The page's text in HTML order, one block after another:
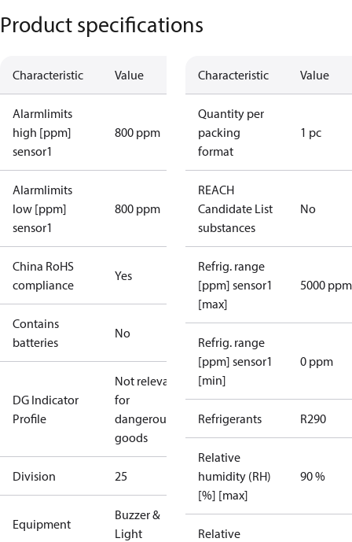
Product specifications
Characteristic Value
Alarmlimits
high [ppm]
sensor1
800 ppm
Alarmlimits
low [ppm]
sensor1
800 ppm
China RoHS
compliance
Yes
Contains
batteries
No
DG Indicator
Profile
Not relevant
for
dangerous
goods
Division 25
Equipment
Buzzer &
Light
Characteristic Value
Quantity per
packing
format
1 pc
REACH
Candidate List
substances
No
Refrig. range
[ppm] sensor1
[max]
5000 ppm
Refrig. range
[ppm] sensor1
[min]
0 ppm
Refrigerants R290
Relative
humidity (RH)
[%] [max]
90 %
Relative